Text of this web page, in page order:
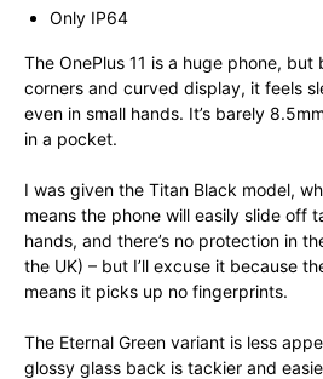
Only IP64
The OnePlus 11 is a huge phone,
corners and curved display, it feels
even in small hands. It’s barely
in a pocket.
I was given the Titan Black model,
means the phone will easily slide off
hands, and there’s no protection in
the UK) – but I’ll excuse it because
means it picks up no fingerprints.
The Eternal Green variant is less
glossy glass back is tackier and